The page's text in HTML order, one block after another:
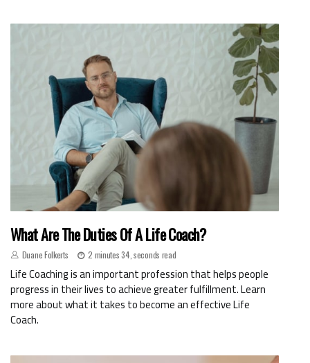
What Are The Duties Of A Life Coach?
Duane Folkerts 2 minutes 34, seconds read
Life Coaching is an important profession that helps people
progress in their lives to achieve greater fulfillment. Learn
more about what it takes to become an effective Life
Coach.